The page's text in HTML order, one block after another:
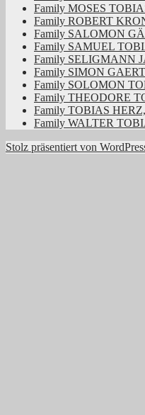
Family MOSES
Family ROBERT
Family SALOMON
Family SAMUEL
Family SELIGMANN
Family SIMON
Family SOLOMON
Family THEODORE
Family TOBIAS
Family WALTER
Stolz präsentiert von